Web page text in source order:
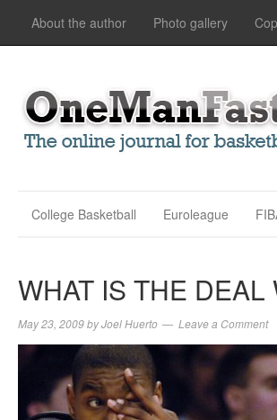
About the author Photo gallery
College Basketball Euroleague
WHAT IS THE DEAL
May 23, 2009byJoel Huerto Leave a Comment